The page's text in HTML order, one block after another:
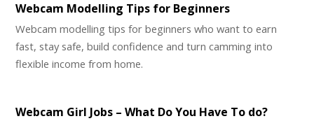
Webcam Modelling Tips for Beginners
Webcam modelling tips for beginners who want to earn
fast, stay safe, build confidence and turn camming into
flexible income from home.
Webcam Girl Jobs – What Do You Have To do?